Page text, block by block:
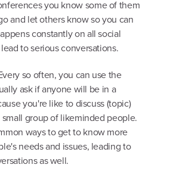
you know some of them
and let others know so you can
constantly on all social
to serious conversations.
so often, you can use the
ask if anyone will be in a
you're like to discuss (topic)
group of likeminded people.
ways to get to know more
needs and issues, leading to
as well.